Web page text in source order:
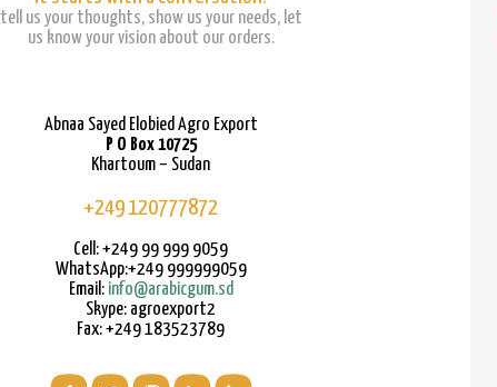
tell us your thoughts, show us your needs, let
us know your vision about our orders.
Abnaa Sayed Elobied Agro Export
P O Box 10725
Khartoum – Sudan
+249 120777872
Cell: +249 99 999 9059
WhatsApp:+249 999999059
Email: info@arabicgum.sd
Skype: agroexport2
Fax: +249 183523789